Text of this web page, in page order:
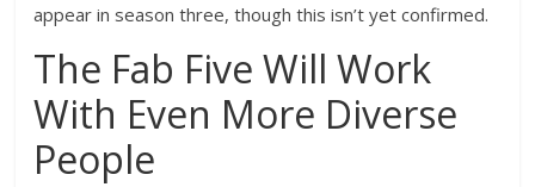
appear in season three, though this isn’t yet confirmed.
The Fab Five Will Work
With Even More Diverse
People